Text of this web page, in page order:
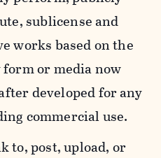
sublicense and
works based on the
or media now
developed for any
commercial use.
to, post, upload, or